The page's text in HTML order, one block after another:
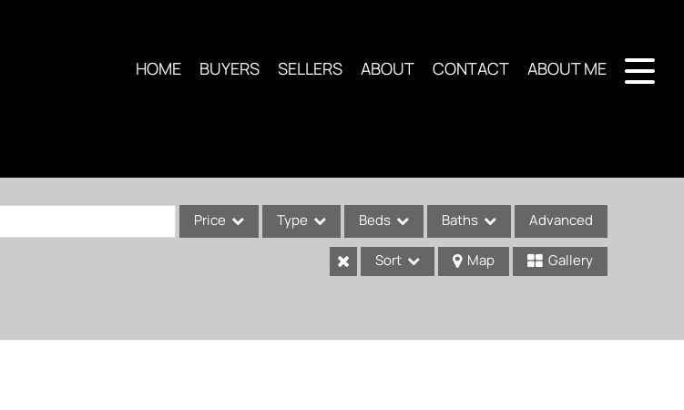
HOME BUYERS SELLERS ABOUT CONTACT ABOUT ME
Price Type Beds Baths Advanced
Sort Map Gallery